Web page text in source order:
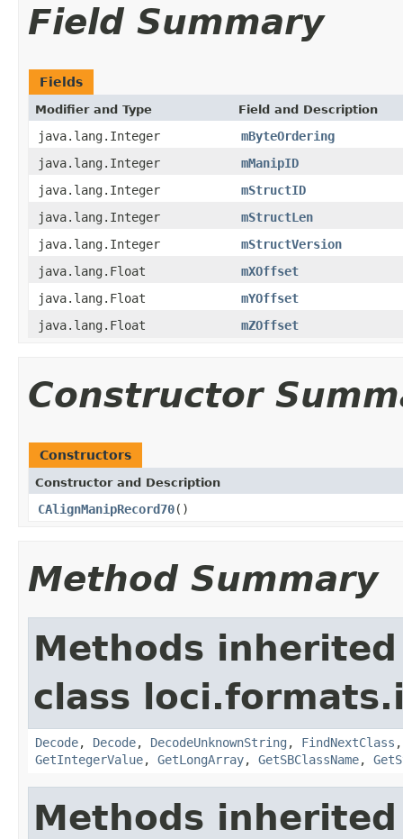
Field Summary
Fields
Modifier and Type Field and Description
java.lang.Integer
mByteOrdering
java.lang.Integer
mManipID
java.lang.Integer
mStructID
java.lang.Integer
mStructLen
java.lang.Integer
mStructVersion
java.lang.Float
mXOffset
java.lang.Float
mYOffset
java.lang.Float
mZOffset
Constructor
Constructors
Constructor and Description
CAlignManipRecord70()
Method Summary
Methods
class
Decode, Decode, DecodeUnknownString , FindNextClass
GetIntegerValue, GetLongArray, GetSBClassName,
Methods